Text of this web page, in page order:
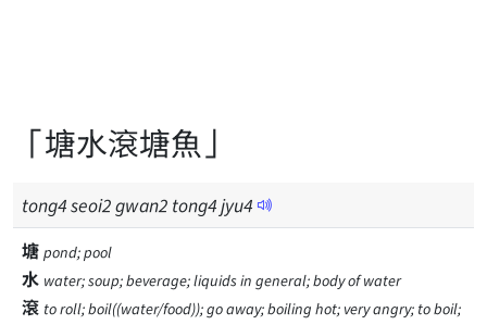
「塘水滾塘魚」
tong4seoi2gwan2 tong4jyu4
塘 pond; pool
水 water; soup; beverage; liquids in general; body of water
滾 to roll; boil((water/food)); go away; boiling hot; very angry; to boil;